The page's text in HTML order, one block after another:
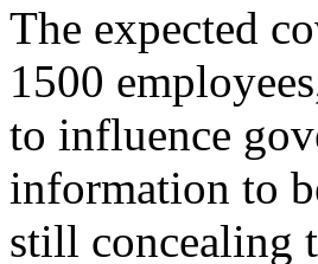
The expected
1500
to influence
information to
still concealing